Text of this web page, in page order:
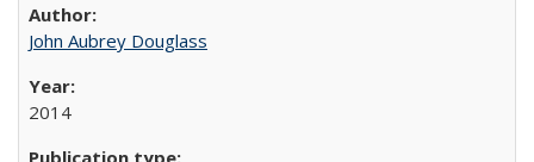
John Aubrey Douglass
2014